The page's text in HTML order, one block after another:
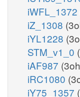
iWFL_1372
iZ_1308
iYL1228
STM_v1_0
iAF987
iRC1080
iY75_1357